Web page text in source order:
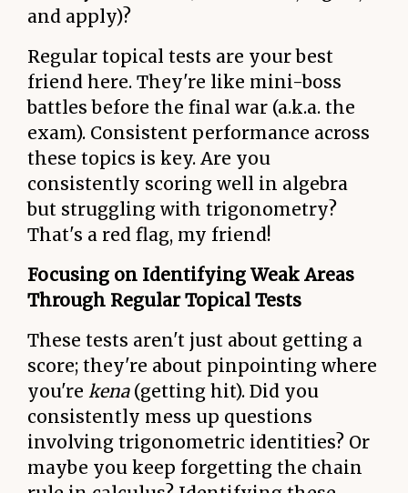
and apply)?
Regular topical tests are your best
friend here. They're like mini-boss
battles before the final war (a.k.a. the
exam). Consistent performance across
these topics is key. Are you
consistently scoring well in algebra
but struggling with trigonometry?
That's a red flag, my friend!
Focusing on Identifying Weak Areas
Through Regular Topical Tests
These tests aren't just about getting a
score; they're about pinpointing where
you're kena(getting hit). Did you
consistently mess up questions
involving trigonometric identities? Or
maybe you keep forgetting the chain